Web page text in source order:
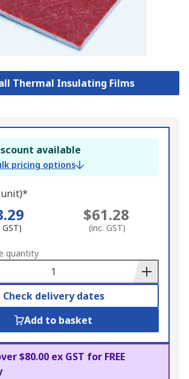
Thermal Insulating Films
available
pricing options
GST)
$61.28
(inc. GST)
quantity
Check delivery dates
Add to basket
$80.00 ex GST for FREE